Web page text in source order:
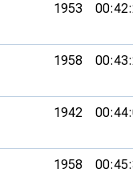
1953
1958
1942
1958